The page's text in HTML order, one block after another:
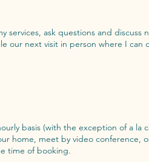
ask questions and discuss next steps. I'm
our next visit in person where I can
basis (with the exception of a la
home, meet by video conference,
time of booking.